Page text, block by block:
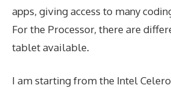
apps, giving access to many
For the Processor, there are
tablet available.
I am starting from the Intel